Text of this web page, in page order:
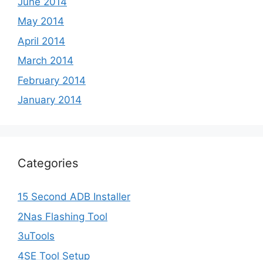
May 2014
April 2014
March 2014
February 2014
January 2014
Categories
15 Second ADB Installer
2Nas Flashing Tool
3uTools
4SE Tool Setup